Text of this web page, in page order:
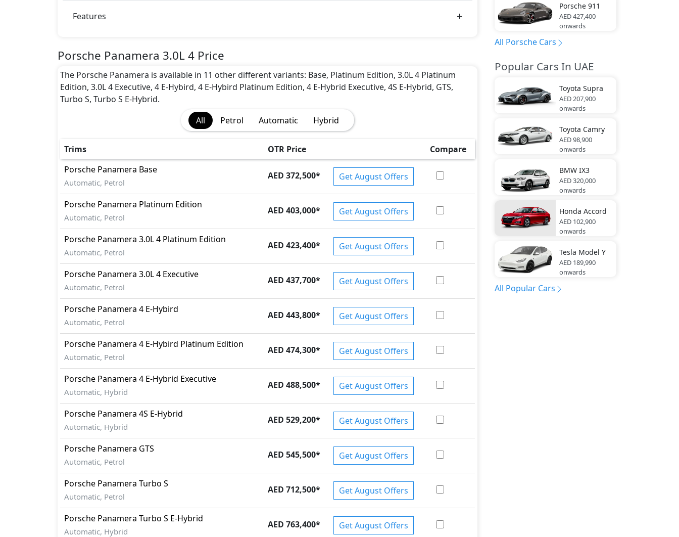
Adaptive Suspension Package
Advanced Air Bags System (AABS)
Auto Door Lock
BA (Brake Assist)
Cornering assist
CRASH AUTO DOOR UNLOCK
Dynamic Stability Control
EBD (Electronic Brakeforce Distribution)
ISO Fix Child Seat Anchors
Parking Sensors - Front and Rear
Parking Sensors - Front and Rear
Rear Camera
Road sign assist
Seatbelt pretensioner - Front Only
Tire Pressure Monitoring Display
Features
Porsche Panamera 3.0L 4 Price
The Porsche Panamera is available in 11 other different variants: Base, Platinum Edition, 3.0L 4 Platinum
Edition, 3.0L 4 Executive, 4 E-Hybird, 4 E-Hybird Platinum Edition, 4 E-Hybrid Executive, 4S E-Hybrid, GTS,
Turbo S, Turbo S E-Hybrid.
All
Petrol Automatic Hybrid
Trims OTR Price
Compare
Porsche Panamera Base
Automatic, Petrol
AED 372,500* Get August Offers
Porsche Panamera Platinum Edition
Automatic, Petrol
AED 403,000* Get August Offers
Porsche Panamera 3.0L 4 Platinum Edition
Automatic, Petrol
AED 423,400* Get August Offers
Porsche Panamera 3.0L 4 Executive
Automatic, Petrol
AED 437,700* Get August Offers
Porsche Panamera 4 E-Hybird
Automatic, Petrol
AED 443,800* Get August Offers
Porsche Panamera 4 E-Hybird Platinum Edition
Automatic, Petrol
AED 474,300* Get August Offers
Porsche Panamera 4 E-Hybrid Executive
Automatic, Hybrid
AED 488,500* Get August Offers
Porsche Panamera 4S E-Hybrid
Automatic, Hybrid
AED 529,200* Get August Offers
Porsche Panamera GTS
Automatic, Petrol
AED 545,500* Get August Offers
Porsche Panamera Turbo S
Automatic, Petrol
AED 712,500* Get August Offers
Porsche Panamera Turbo S E-Hybrid
Automatic, Hybrid
AED 763,400* Get August Offers
Porsche 911
AED 427,400
onwards
All Porsche Cars
Popular Cars In UAE
Toyota Supra
AED 207,900
onwards
Toyota Camry
AED 98,900
onwards
BMW IX3
AED 320,000
onwards
Honda Accord
AED 102,900
onwards
Tesla Model Y
AED 189,990
onwards
All Popular Cars